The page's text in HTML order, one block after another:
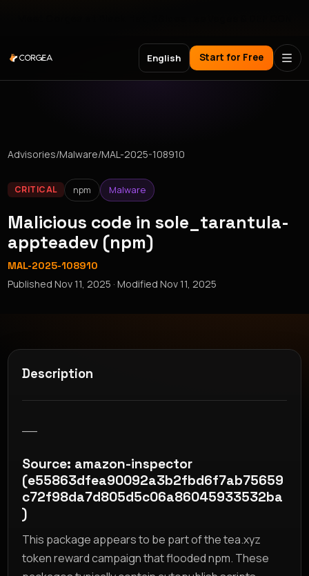
English Start for Free
Advisories/Malware/MAL-2025-108910
CRITICAL npm Malware
Malicious code in sole_tarantula-
appteadev (npm)
MAL-2025-108910
PublishedNov 11, 2025 · ModifiedNov 11, 2025
Description
Source: amazon-inspector
(e55863dfea90092a3b2fbd6f7ab75659
c72f98da7d805d5c06a86045933532ba
)
This package appears to be part of the tea.xyz
token reward campaign that flooded npm. These